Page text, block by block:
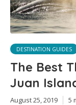
DESTINATION GUIDES
The Best
Juan
August 25, 2019 5